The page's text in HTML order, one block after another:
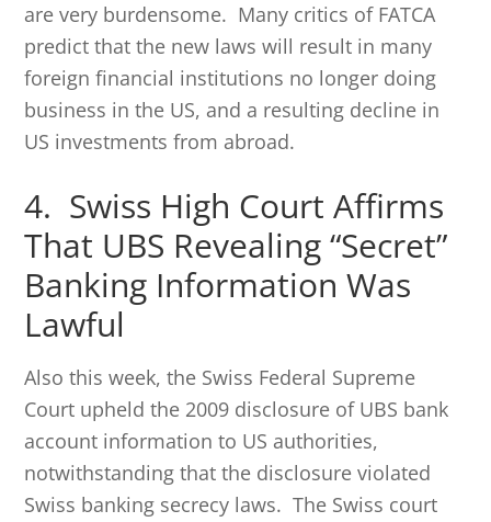
are very burdensome. Many critics of FATCA
predict that the new laws will result in many
foreign financial institutions no longer doing
business in the US, and a resulting decline in
US investments from abroad.
4. Swiss High Court Affirms
That UBS Revealing “Secret”
Banking Information Was
Lawful
Also this week, the Swiss Federal Supreme
Court upheld the 2009 disclosure of UBS bank
account information to US authorities,
notwithstanding that the disclosure violated
Swiss banking secrecy laws. The Swiss court